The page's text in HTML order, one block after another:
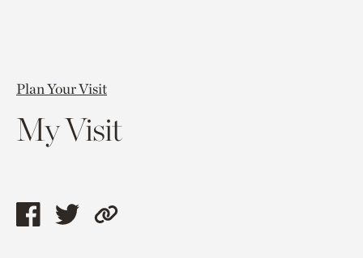
Plan Your Visit
My Visit
ShareShareCopy